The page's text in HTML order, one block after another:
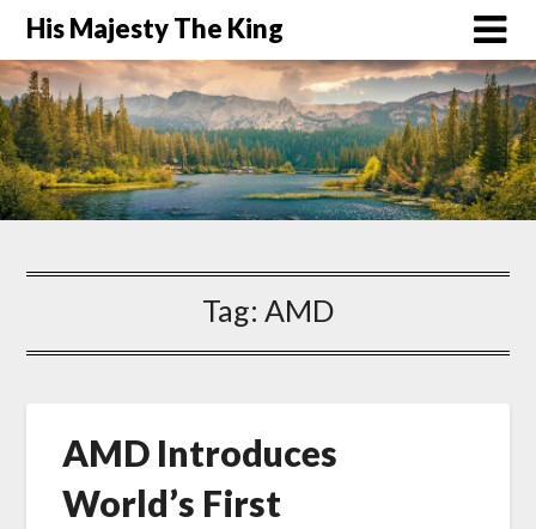
His Majesty The King
Tag: AMD
AMD Introduces
World’s First